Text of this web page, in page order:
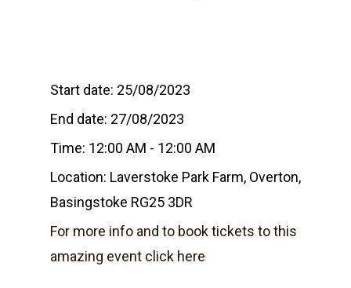
Start date: 25/08/2023
End date: 27/08/2023
Time: 12:00 AM - 12:00 AM
Location: Laverstoke Park Farm, Overton,
Basingstoke RG25 3DR
For more info and to book tickets to this
amazing event click here